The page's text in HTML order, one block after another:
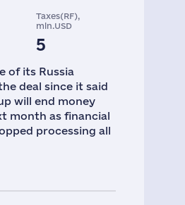
Taxes(RF),
mln.USD
5
of its Russia
deal since it said
will end money
month as financial
processing all